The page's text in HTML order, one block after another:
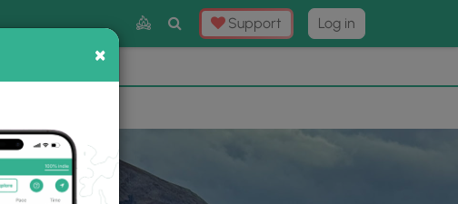
Toggle
Search
Support Log in
×
×